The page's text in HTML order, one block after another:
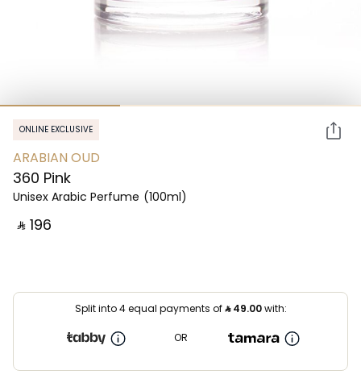
ONLINE EXCLUSIVE
ARABIAN OUD
360 Pink
Unisex Arabic Perfume (100ml)
‎ ⃁ ⁦196⁩ ‎
Split into 4 equal payments of⃁49.00with:
OR